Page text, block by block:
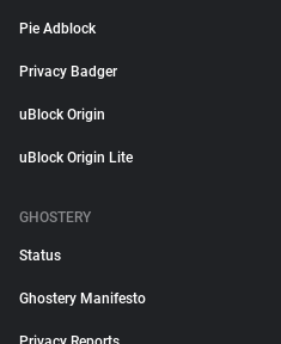
Pie Adblock
Privacy Badger
uBlock Origin
uBlock Origin Lite
GHOSTERY
Status
Ghostery Manifesto